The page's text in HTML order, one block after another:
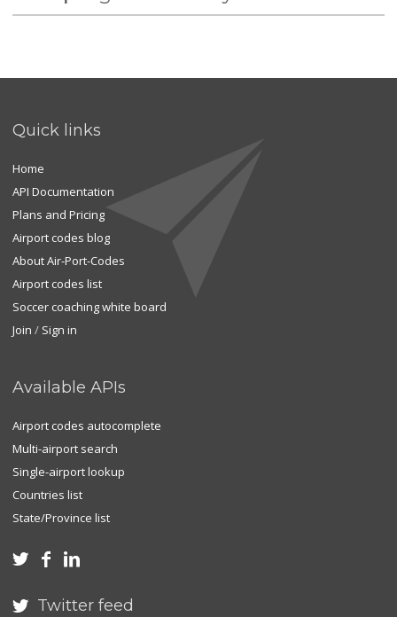
Quick links
Home
API Documentation
Plans and Pricing
Airport codes blog
About Air-Port-Codes
Airport codes list
Soccer coaching white board
Join / Sign in
Available APIs
Airport codes autocomplete
Multi-airport search
Single-airport lookup
Countries list
State/Province list
  
 Twitter feed